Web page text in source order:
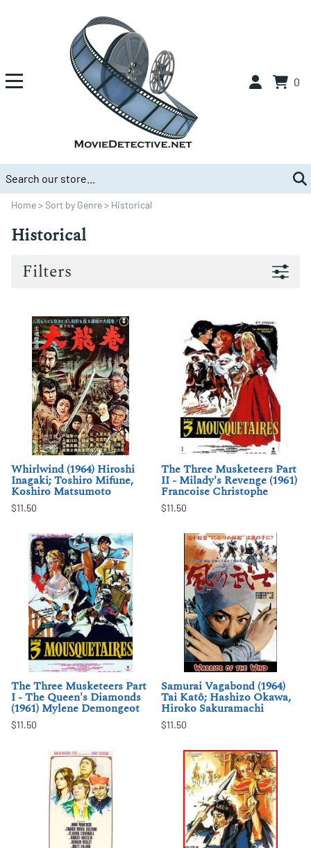
0
Home>Sort by Genre> Historical
Historical
Filters
Whirlwind (1964) Hiroshi
Inagaki; Toshiro Mifune,
Koshiro Matsumoto
$11.50
The Three Musketeers Part
II - Milady's Revenge (1961)
Francoise Christophe
$11.50
The Three Musketeers Part
I - The Queen's Diamonds
(1961) Mylene Demongeot
$11.50
Samurai Vagabond (1964)
Tai Katô; Hashizo Okawa,
Hiroko Sakuramachi
$11.50